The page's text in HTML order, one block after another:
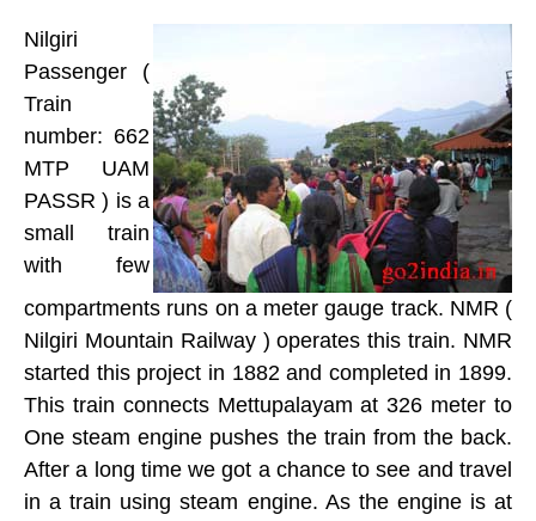
Nilgiri
Passenger (
Train
number: 662
MTP UAM
PASSR ) is a
small train
with few
compartments runs on a meter gauge track. NMR (
Nilgiri Mountain Railway ) operates this train. NMR
started this project in 1882 and completed in 1899.
This train connects Mettupalayam at 326 meter to
One steam engine pushes the train from the back.
After a long time we got a chance to see and travel
in a train using steam engine. As the engine is at